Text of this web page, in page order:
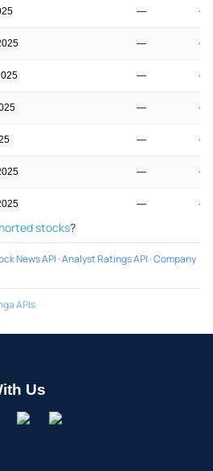
— —
— —
— —
— —
— —
— —
— —
stocks?
News API ·Analyst Ratings API ·Company
APIs
Us